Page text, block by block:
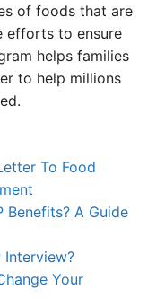
of foods that are
efforts to ensure
helps families
to help millions
To Food
Benefits? A Guide
Interview?
Your